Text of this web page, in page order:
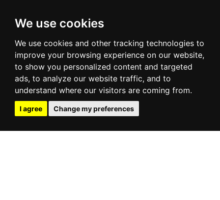
We use cookies
We use cookies and other tracking technologies to
improve your browsing experience on our website,
to show you personalized content and targeted
ads, to analyze our website traffic, and to
understand where our visitors are coming from.
I agree Change my preferences